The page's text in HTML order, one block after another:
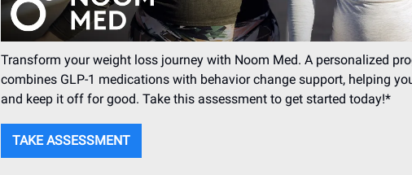
Transform your weight loss journey with Noom Med. A personalized
combines GLP-1 medications with behavior change support, helping
and keep it off for good. Take this assessment to get started today!*
TAKE ASSESSMENT